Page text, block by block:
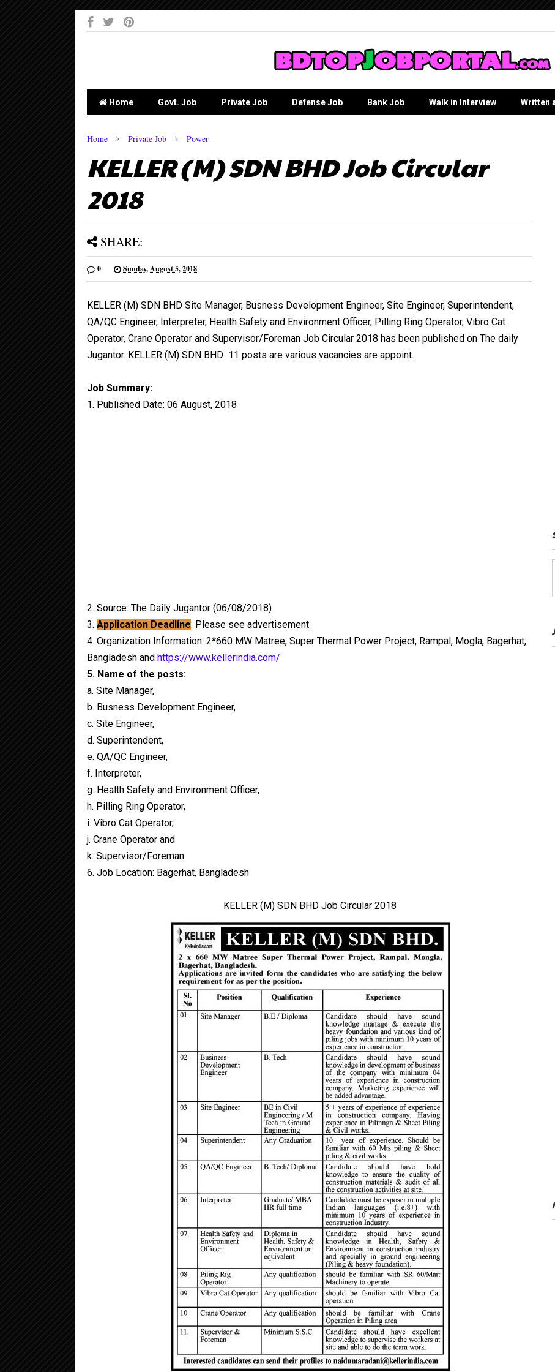
Home Govt. Job Private Job Defense Job Bank Job Walk in Interview Written
Home Private Job Power
KELLER (M) SDN BHD Job Circular
2018
SHARE:
0 Sunday, August 5, 2018
KELLER (M) SDN BHD Site Manager, Busness Development Engineer, Site Engineer, Superintendent,
QA/QC Engineer, Interpreter, Health Safety and Environment Officer, Pilling Ring Operator, Vibro Cat
Operator, Crane Operator and Supervisor/Foreman Job Circular 2018 has been published on The daily
Jugantor. KELLER (M) SDN BHD 11 posts are various vacancies are appoint.
Job Summary:
1. Published Date: 06 August, 2018
2. Source: The Daily Jugantor (06/08/2018)
3. Application Deadline: Please see advertisement
4. Organization Information: 2*660 MW Matree, Super Thermal Power Project, Rampal, Mogla, Bagerhat,
Bangladesh and https://www.kellerindia.com/
5. Name of the posts:
a. Site Manager,
b. Busness Development Engineer,
c. Site Engineer,
d. Superintendent,
e. QA/QC Engineer,
f. Interpreter,
g. Health Safety and Environment Officer,
h. Pilling Ring Operator,
i. Vibro Cat Operator,
j. Crane Operator and
k. Supervisor/Foreman
6. Job Location: Bagerhat, Bangladesh
KELLER (M) SDN BHD Job Circular 2018